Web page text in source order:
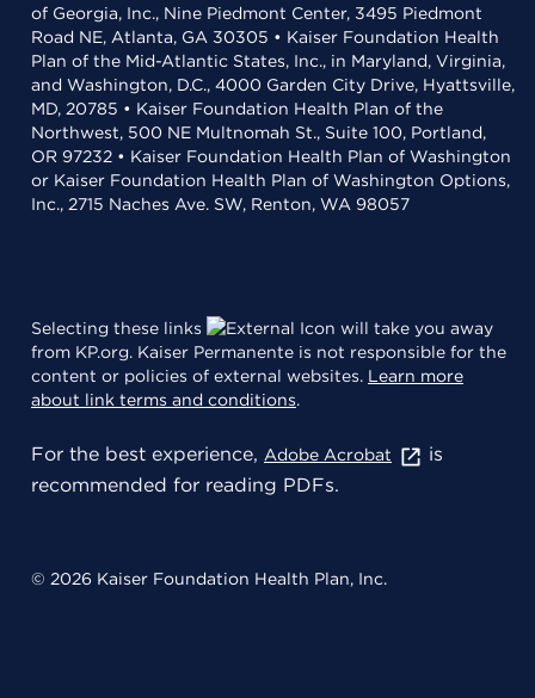
of Georgia, Inc., Nine Piedmont Center, 3495 Piedmont
Road NE, Atlanta, GA 30305 • Kaiser Foundation Health
Plan of the Mid-Atlantic States, Inc., in Maryland, Virginia,
and Washington, D.C., 4000 Garden City Drive, Hyattsville,
MD, 20785 • Kaiser Foundation Health Plan of the
Northwest, 500 NE Multnomah St., Suite 100, Portland,
OR 97232 • Kaiser Foundation Health Plan of Washington
or Kaiser Foundation Health Plan of Washington Options,
Inc., 2715 Naches Ave. SW, Renton, WA 98057
Selecting these links
will take you away
from KP.org. Kaiser Permanente is not responsible for the
content or policies of external websites. Learn more
about link terms and conditions.
For the best experience, Adobe Acrobat
is
recommended for reading PDFs.
© 2026 Kaiser Foundation Health Plan, Inc.